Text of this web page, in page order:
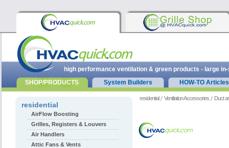
residential Ventilation Accessories Duct
residential
AirFlow Boosting
Grilles, Registers & Louvers
Air Handlers
Attic Fans & Vents
high performance ventilation & green products - large
SHOP/PRODUCTS
System Builders HOW-TO Articles